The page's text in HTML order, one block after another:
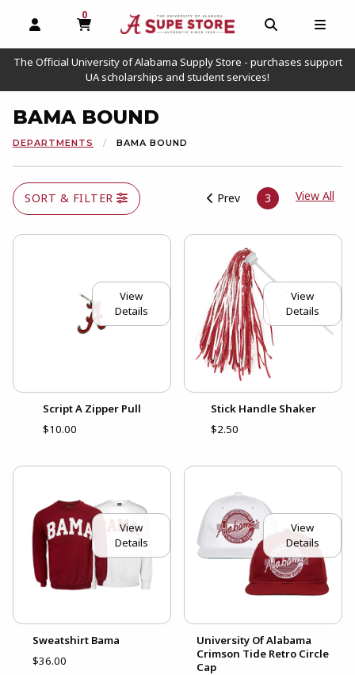
OPEN AND CLOSE PROFILE LINKS
0
MY CART, 0 ITEMS
OPEN AND
The Official University of Alabama Supply Store - purchases support
UA scholarships and student services!
BAMA BOUND
DEPARTMENTS BAMA BOUND
SORT & FILTER Prev 3 View All
View
Details
Script A Zipper Pull
$10.00
View
Details
Stick Handle Shaker
$2.50
View
Details
Sweatshirt Bama
$36.00
View
Details
University Of Alabama
Crimson Tide Retro Circle
Cap